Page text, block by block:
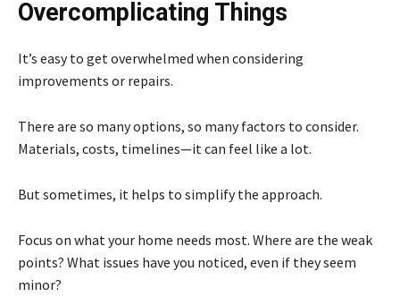
Overcomplicating Things
It’s easy to get overwhelmed when considering
improvements or repairs.
There are so many options, so many factors to consider.
Materials, costs, timelines—it can feel like a lot.
But sometimes, it helps to simplify the approach.
Focus on what your home needs most. Where are the weak
points? What issues have you noticed, even if they seem
minor?